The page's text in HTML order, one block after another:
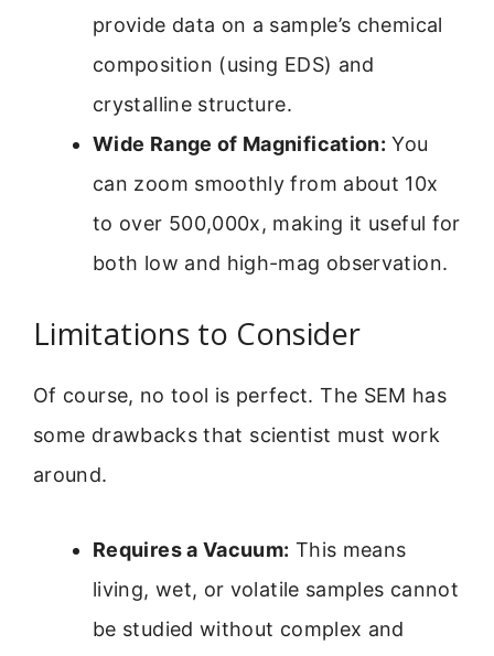
provide data on a sample’s chemical
composition (using EDS) and
crystalline structure.
Wide Range of Magnification: You
can zoom smoothly from about 10x
to over 500,000x, making it useful for
both low and high-mag observation.
Limitations to Consider
Of course, no tool is perfect. The SEM has
some drawbacks that scientist must work
around.
Requires a Vacuum: This means
living, wet, or volatile samples cannot
be studied without complex and